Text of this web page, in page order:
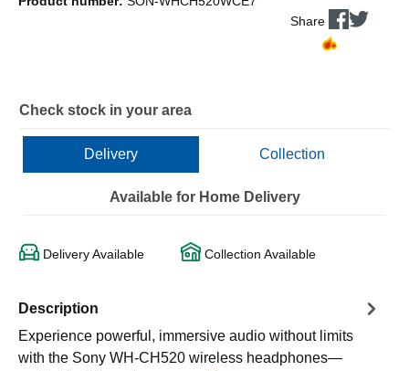
Share
Check stock in your area
Delivery Collection
Available for Home Delivery
Delivery Available Collection Available
Description
Experience powerful, immersive audio without limits
with the Sony WH-CH520 wireless headphones—